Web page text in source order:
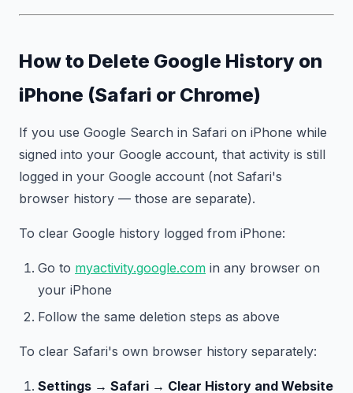
How to Delete Google History on
iPhone (Safari or Chrome)
If you use Google Search in Safari on iPhone while
signed into your Google account, that activity is still
logged in your Google account (not Safari's
browser history — those are separate).
To clear Google history logged from iPhone:
Go to myactivity.google.com in any browser on
your iPhone
Follow the same deletion steps as above
To clear Safari's own browser history separately:
Settings → Safari → Clear History and Website